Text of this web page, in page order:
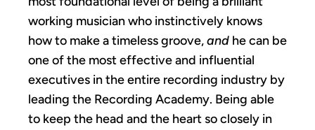
working musician who instinctively knows
how to make a timeless groove,and he can be
one of the most effective and influential
executives in the entire recording industry by
leading the Recording Academy. Being able
to keep the head and the heart so closely in